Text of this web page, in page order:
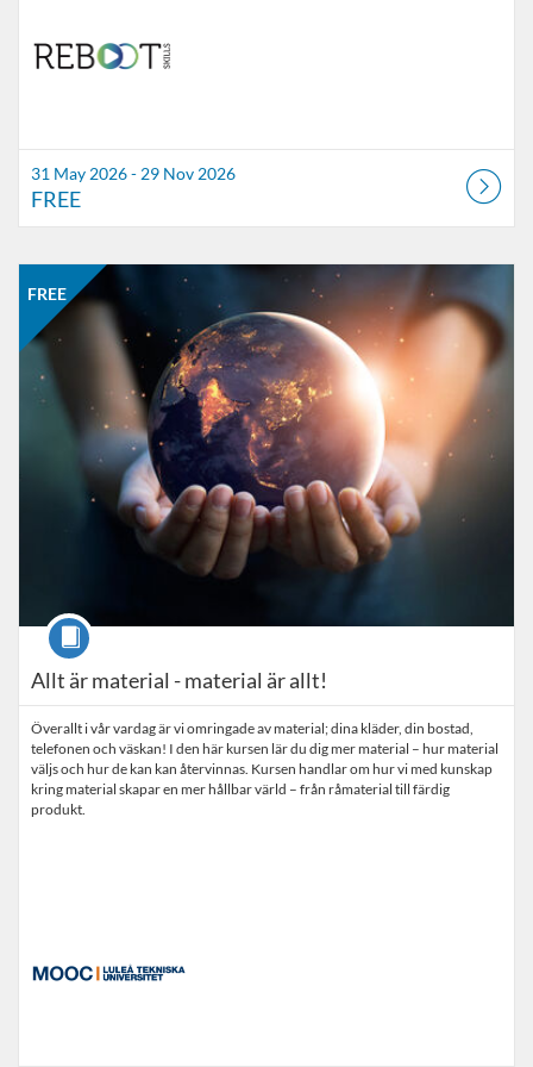
31 May 2026 - 29 Nov 2026
FREE
Allt är material - material är allt!
FREE
Course
Överallt i vår vardag är vi omringade av material; dina kläder, din bostad,
telefonen och väskan! I den här kursen lär du dig mer material – hur material
väljs och hur de kan kan återvinnas. Kursen handlar om hur vi med kunskap
kring material skapar en mer hållbar värld – från råmaterial till färdig
produkt.
Listing Catalogue: MOOC-Sve
Listing date: Self-paced
Listing price: FREE